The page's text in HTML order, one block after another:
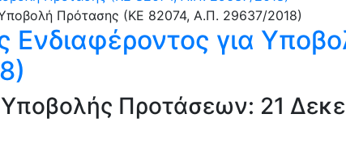
για
Προτάσεων: 21